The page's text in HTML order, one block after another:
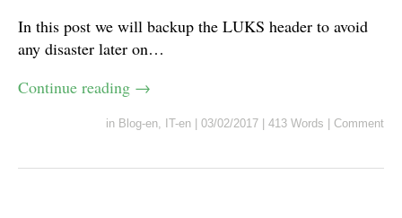
In this post we will backup the LUKS header to avoid
any disaster later on…
Continue reading →
in Blog-en IT-en 03/02/2017 413 Words Comment